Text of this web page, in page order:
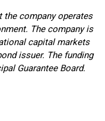
the company operates
The company is
capital markets
issuer. The funding
Guarantee Board.